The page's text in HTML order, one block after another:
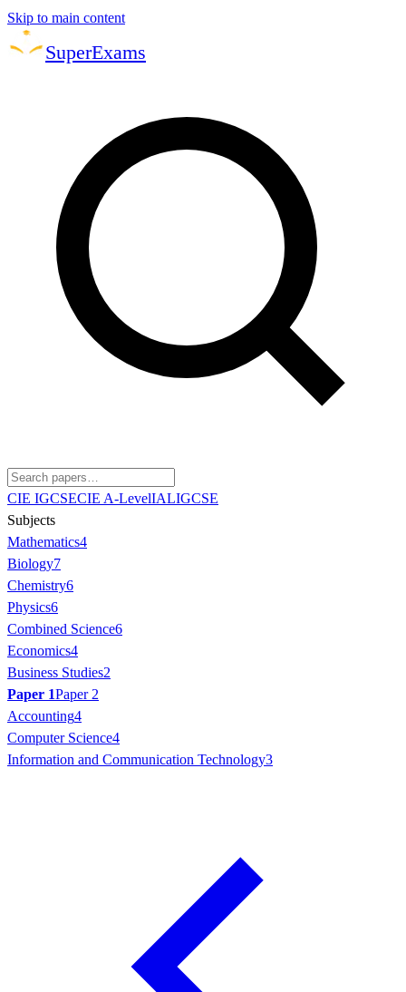
Skip to main content
SuperExams
CIE IGCSECIE A-LevelIALIGCSE
Subjects
Mathematics4
Biology7
Chemistry6
Physics6
Combined Science6
Economics4
Business Studies2
Paper 1Paper 2
Accounting4
Computer Science4
Information and Communication Technology3